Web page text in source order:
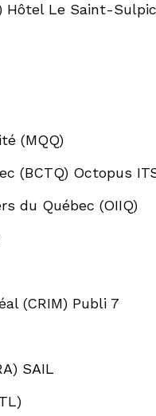
Hôtel Le Saint-
(MQQ)
(BCTQ) Octopus
du Québec (OIIQ)
(CRIM) Publi 7
SAIL